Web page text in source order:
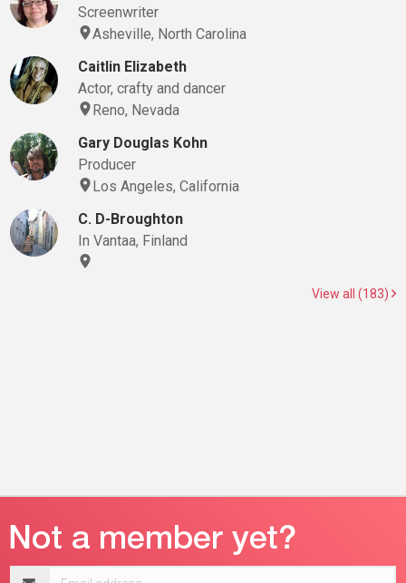
Screenwriter
Asheville, North Carolina
Caitlin Elizabeth
Actor, crafty and dancer
Reno, Nevada
Gary Douglas Kohn
Producer
Los Angeles, California
C. D-Broughton
In Vantaa, Finland
View all (183)